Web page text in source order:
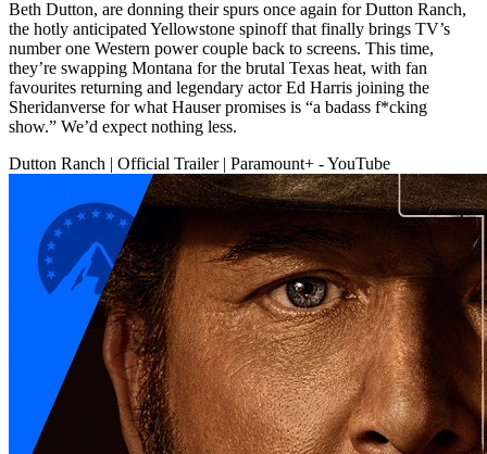
Beth Dutton, are donning their spurs once again for Dutton Ranch,
the hotly anticipated Yellowstone spinoff that finally brings TV’s
number one Western power couple back to screens. This time,
they’re swapping Montana for the brutal Texas heat, with fan
favourites returning and legendary actor Ed Harris joining the
Sheridanverse for what Hauser promises is “a badass f*cking
show.” We’d expect nothing less.
Dutton Ranch | Official Trailer | Paramount+ - YouTube